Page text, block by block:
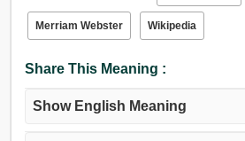
Merriam Webster Wikipedia
Share This Meaning :
Show English Meaning